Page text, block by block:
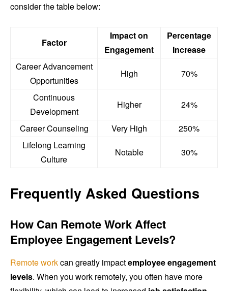
consider the table below:
Factor
Impact on
Engagement
Percentage
Increase
Career Advancement
Opportunities
High 70%
Continuous
Development
Higher 24%
Career Counseling Very High
250%
Lifelong Learning
Culture
Notable 30%
Frequently Asked Questions
How Can Remote Work Affect
Employee Engagement Levels?
Remote workcan greatly impactemployee engagement
levels. When you work remotely, you often have more